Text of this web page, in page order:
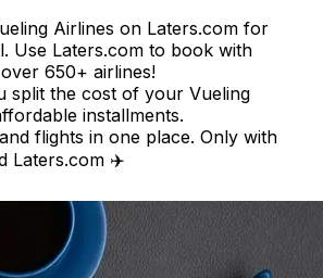
Airlines on Laters.com for
Use Laters.com to book with
650+ airlines!​
split the cost of your Vueling
installments.​
flights in one place. Only with
Laters.com ✈️